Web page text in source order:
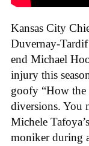
Kansas City
Duvernay-Tardif
end Michael
injury this
goofy “How the
diversions. You
Michele
moniker during